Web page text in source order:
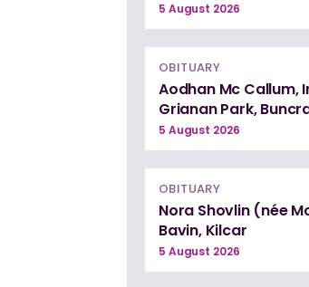
5 August 2026
OBITUARY
Aodhan Mc Callum,
Grianan Park,
5 August 2026
OBITUARY
Nora Shovlin (née
Bavin, Kilcar
5 August 2026